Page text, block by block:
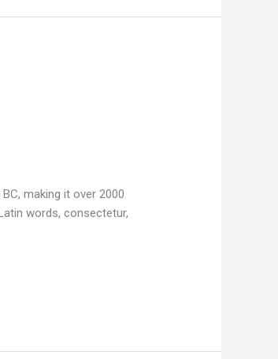
making it over 2000
words, consectetur,